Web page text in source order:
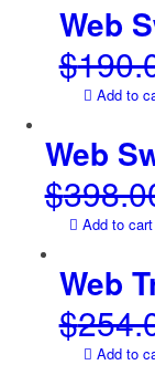
Web
$
Add to
Web
$
Add to cart
Web
$
Add to